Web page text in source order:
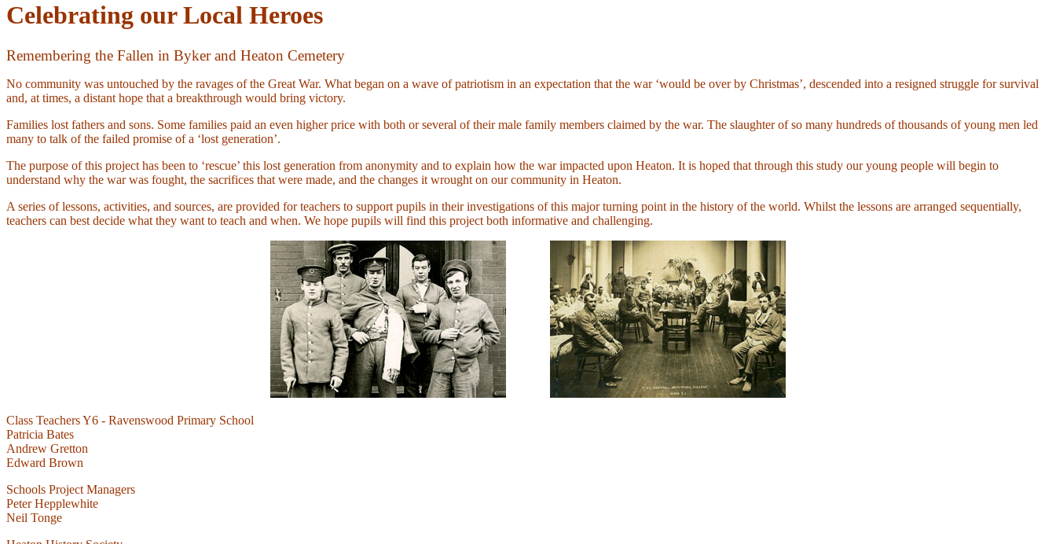
Celebrating our Local Heroes
Remembering the Fallen in Byker and Heaton Cemetery
No community was untouched by the ravages of the Great War. What began on a wave of patriotism in an expectation that the war ‘would be over by Christmas’, descended into a resigned struggle for survival
and, at times, a distant hope that a breakthrough would bring victory.
Families lost fathers and sons. Some families paid an even higher price with both or several of their male family members claimed by the war. The slaughter of so many hundreds of thousands of young men led
many to talk of the failed promise of a ‘lost generation’.
The purpose of this project has been to ‘rescue’ this lost generation from anonymity and to explain how the war impacted upon Heaton. It is hoped that through this study our young people will begin to
understand why the war was fought, the sacrifices that were made, and the changes it wrought on our community in Heaton.
A series of lessons, activities, and sources, are provided for teachers to support pupils in their investigations of this major turning point in the history of the world. Whilst the lessons are arranged sequentially,
teachers can best decide what they want to teach and when. We hope pupils will find this project both informative and challenging.
Class Teachers Y6 - Ravenswood Primary School
Patricia Bates
Andrew Gretton
Edward Brown
Schools Project Managers
Peter Hepplewhite
Neil Tonge